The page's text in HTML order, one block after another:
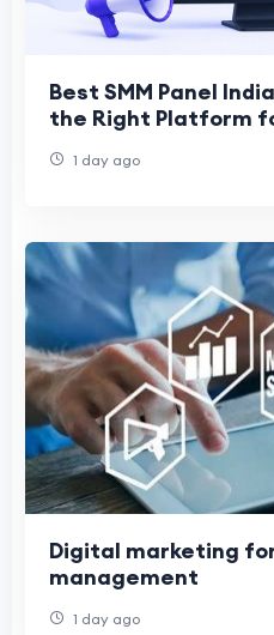
Best SMM Panel
the Right Platform
1 day ago
Digital marketing
management
1 day ago